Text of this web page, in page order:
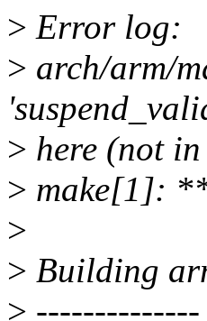
> Error log:
> arch/arm/
> here (not
> make[1]:
>
> Building
> --------------